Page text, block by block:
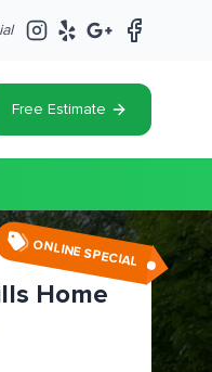
Free Estimate
ONLINE SPECIAL
Home